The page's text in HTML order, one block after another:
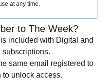
at any time.
to The Week?
included with Digital and
subscriptions.
same email registered to
unlock access.